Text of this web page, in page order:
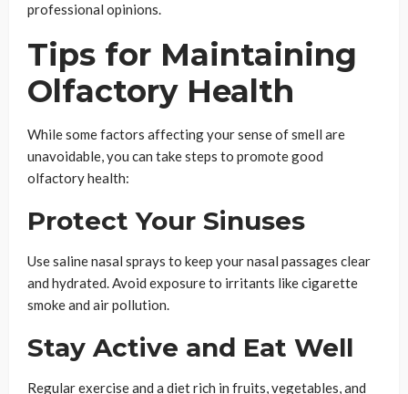
professional opinions.
Tips for Maintaining
Olfactory Health
While some factors affecting your sense of smell are
unavoidable, you can take steps to promote good
olfactory health:
Protect Your Sinuses
Use saline nasal sprays to keep your nasal passages clear
and hydrated. Avoid exposure to irritants like cigarette
smoke and air pollution.
Stay Active and Eat Well
Regular exercise and a diet rich in fruits, vegetables, and